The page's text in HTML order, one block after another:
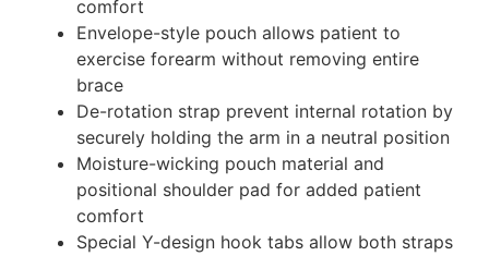
comfort
Envelope-style pouch allows patient to
exercise forearm without removing entire
brace
De-rotation strap prevent internal rotation by
securely holding the arm in a neutral position
Moisture-wicking pouch material and
positional shoulder pad for added patient
comfort
Special Y-design hook tabs allow both straps